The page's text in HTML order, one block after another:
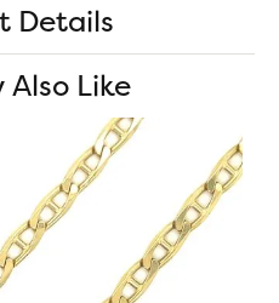
Details
Also Like